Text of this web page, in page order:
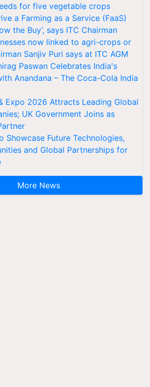
for five vegetable crops
a Farming as a Service (FaaS)
the Buy’, says ITC Chairman
now linked to agri-crops or
Sanjiv Puri says at ITC AGM
Paswan Celebrates India's
Anandana – The Coca-Cola India
Expo 2026 Attracts Leading Global
UK Government Joins as
Showcase Future Technologies,
and Global Partnerships for
More News